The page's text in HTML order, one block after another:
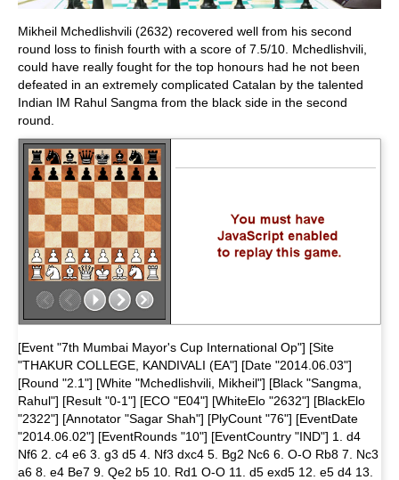
Mikheil Mchedlishvili (2632) recovered well from his second
round loss to finish fourth with a score of 7.5/10. Mchedlishvili,
could have really fought for the top honours had he not been
defeated in an extremely complicated Catalan by the talented
Indian IM Rahul Sangma from the black side in the second
round.
[Event "7th Mumbai Mayor's Cup International Op"] [Site
"THAKUR COLLEGE, KANDIVALI (EA"] [Date "2014.06.03"]
[Round "2.1"] [White "Mchedlishvili, Mikheil"] [Black "Sangma,
Rahul"] [Result "0-1"] [ECO "E04"] [WhiteElo "2632"] [BlackElo
"2322"] [Annotator "Sagar Shah"] [PlyCount "76"] [EventDate
"2014.06.02"] [EventRounds "10"] [EventCountry "IND"] 1. d4
Nf6 2. c4 e6 3. g3 d5 4. Nf3 dxc4 5. Bg2 Nc6 6. O-O Rb8 7. Nc3
a6 8. e4 Be7 9. Qe2 b5 10. Rd1 O-O 11. d5 exd5 12. e5 d4 13.